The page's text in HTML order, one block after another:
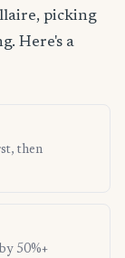
picking
Here's a
then
50%+